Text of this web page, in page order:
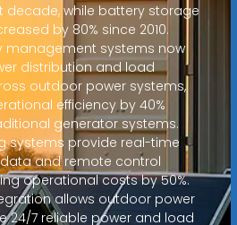
decade, while battery storage
by 80% since 2010.
management systems now
distribution and load
outdoor power systems,
efficiency by 40%
generator systems.
systems provide real-time
and remote control
operational costs by 50%.
allows outdoor power
24/7 reliable power and load